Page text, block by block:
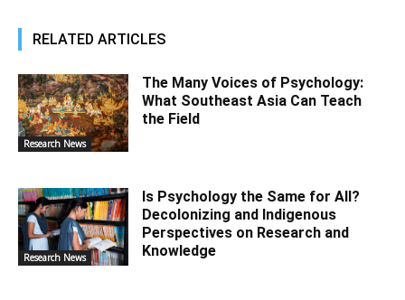
RELATED ARTICLES
Research News
The Many Voices of Psychology:
What Southeast Asia Can Teach
the Field
Research News
Is Psychology the Same for All?
Decolonizing and Indigenous
Perspectives on Research and
Knowledge